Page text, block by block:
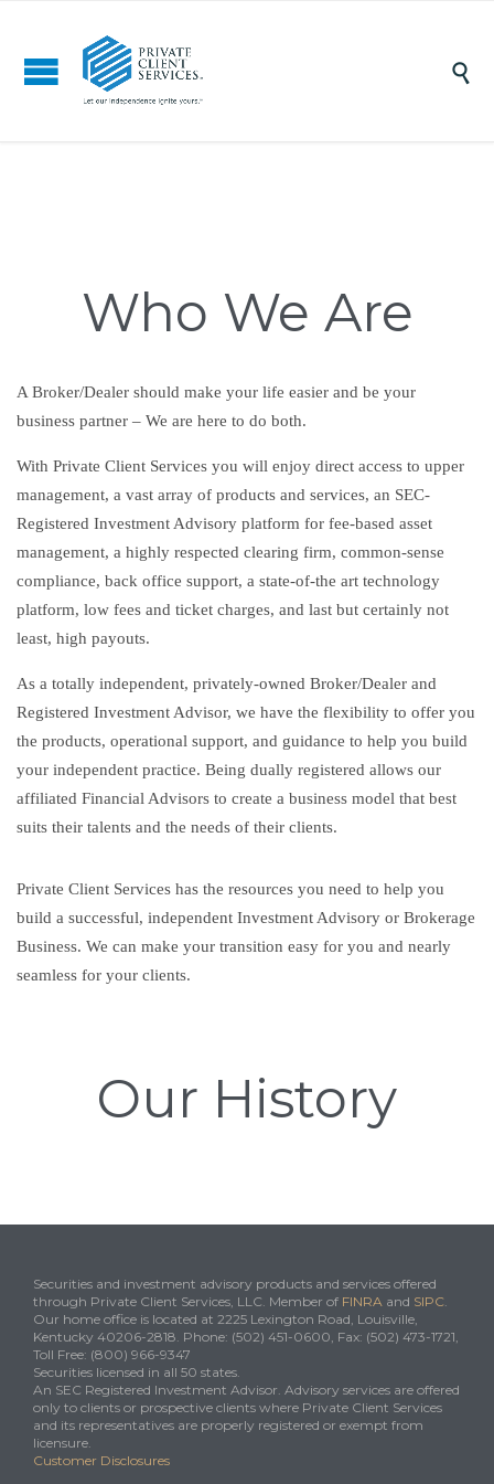

Who We Are
A Broker/Dealer should make your life easier and be your
business partner – We are here to do both.
With Private Client Services you will enjoy direct access to upper
management, a vast array of products and services, an SEC-
Registered Investment Advisory platform for fee-based asset
management, a highly respected clearing firm, common-sense
compliance, back office support, a state-of-the art technology
platform, low fees and ticket charges, and last but certainly not
least, high payouts.
As a totally independent, privately-owned Broker/Dealer and
Registered Investment Advisor, we have the flexibility to offer you
the products, operational support, and guidance to help you build
your independent practice. Being dually registered allows our
affiliated Financial Advisors to create a business model that best
suits their talents and the needs of their clients.
Private Client Services has the resources you need to help you
build a successful, independent Investment Advisory or Brokerage
Business. We can make your transition easy for you and nearly
seamless for your clients.
Our History
Securities and investment advisory products and services offered
through Private Client Services, LLC. Member of FINRA and SIPC.
Our home office is located at 2225 Lexington Road, Louisville,
Kentucky 40206-2818. Phone: (502) 451-0600, Fax: (502) 473-1721,
Toll Free: (800) 966-9347
Securities licensed in all 50 states.
An SEC Registered Investment Advisor. Advisory services are offered
only to clients or prospective clients where Private Client Services
and its representatives are properly registered or exempt from
licensure.
Customer Disclosures